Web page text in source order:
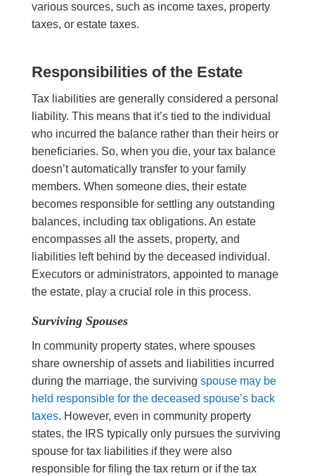
various sources, such as income taxes, property
taxes, or estate taxes.
Responsibilities of the Estate
Tax liabilities are generally considered a personal
liability. This means that it’s tied to the individual
who incurred the balance rather than their heirs or
beneficiaries. So, when you die, your tax balance
doesn’t automatically transfer to your family
members. When someone dies, their estate
becomes responsible for settling any outstanding
balances, including tax obligations. An estate
encompasses all the assets, property, and
liabilities left behind by the deceased individual.
Executors or administrators, appointed to manage
the estate, play a crucial role in this process.
Surviving Spouses
In community property states, where spouses
share ownership of assets and liabilities incurred
during the marriage, the surviving spouse may be
held responsible for the deceased spouse’s back
taxes. However, even in community property
states, the IRS typically only pursues the surviving
spouse for tax liabilities if they were also
responsible for filing the tax return or if the tax